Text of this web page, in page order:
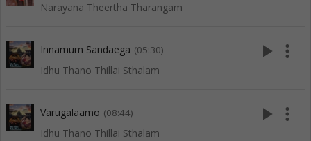
Narayana Theertha Tharangam
Innamum Sandaega (05:30)
Idhu Thano Thillai Sthalam
play_arrow more_vert
Varugalaamo (08:44)
Idhu Thano Thillai Sthalam
play_arrow more_vert